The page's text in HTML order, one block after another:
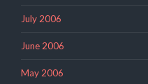
July 2006
June 2006
May 2006